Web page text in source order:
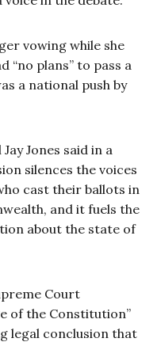
vowing while she
“no plans” to pass a
a national push by
Jones said in a
silences the voices
cast their ballots in
and it fuels the
about the state of
Court
of the Constitution”
legal conclusion that